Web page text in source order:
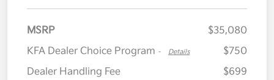
MSRP
$35,080
KFA Dealer Choice Program - Details
$750
Dealer Handling Fee
$699